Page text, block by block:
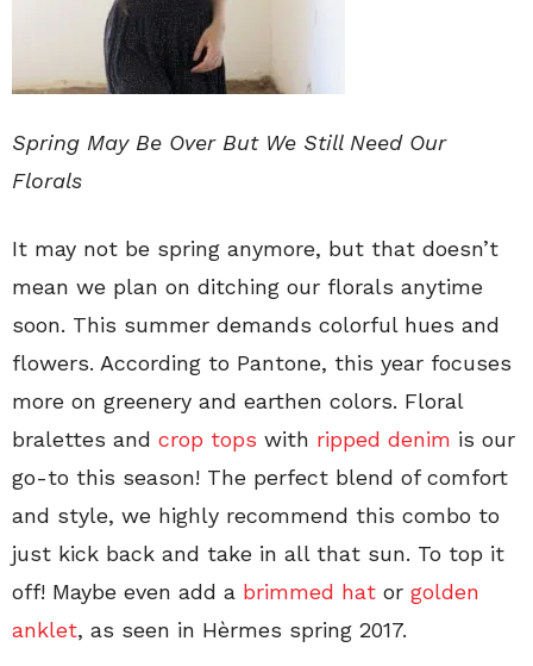
Spring May Be Over But We Still Need Our
Florals
It may not be spring anymore, but that doesn’t
mean we plan on ditching our florals anytime
soon. This summer demands colorful hues and
flowers. According to Pantone, this year focuses
more on greenery and earthen colors. Floral
bralettes and crop tops with ripped denim is our
go-to this season! The perfect blend of comfort
and style, we highly recommend this combo to
just kick back and take in all that sun. To top it
off! Maybe even add a brimmed hat or golden
anklet, as seen in Hèrmes spring 2017.